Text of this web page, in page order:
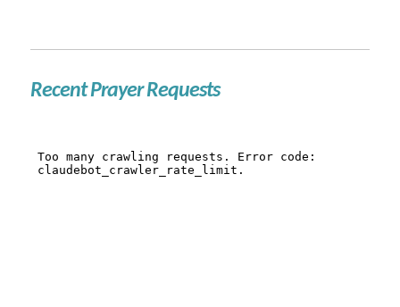
Recent Prayer Requests